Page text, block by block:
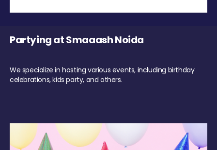
Partying at Smaaash Noida
We specialize in hosting various events, including birthday
celebrations, kids party, and others.